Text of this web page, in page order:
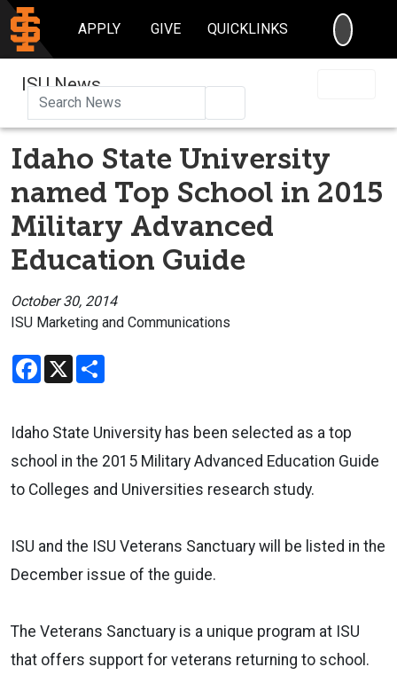
APPLY GIVE QUICKLINKS
ISU News
Idaho State University
named Top School in 2015
Military Advanced
Education Guide
October 30, 2014
ISU Marketing and Communications
Facebook
X
Idaho State University has been selected as a top
school in the 2015 Military Advanced Education Guide
to Colleges and Universities research study.
ISU and the ISU Veterans Sanctuary will be listed in the
December issue of the guide.
The Veterans Sanctuary is a unique program at ISU
that offers support for veterans returning to school.